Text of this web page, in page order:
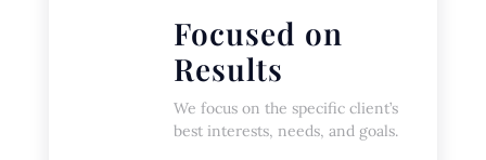
Focused on
Results
We focus on the specific client’s
best interests, needs, and goals.